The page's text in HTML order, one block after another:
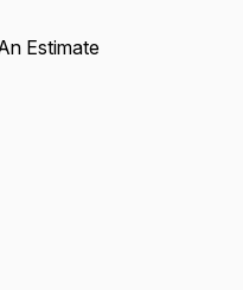
Estimate